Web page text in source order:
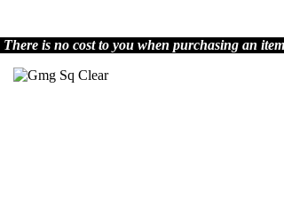
There is no cost to you when purchasing an